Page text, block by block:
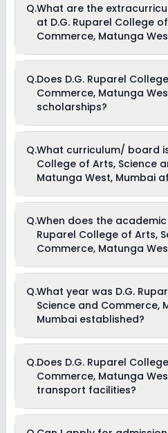
Science and Commerce,
starts at Rs. Unknown and can
includes: NA .
Q.What are the
at D.G. Ruparel College
Commerce, Matunga
activities available in D.G.
and Commerce, Matunga West,
connect directly with the school
Q.Does D.G. Ruparel
Commerce, Matunga
scholarships?
Currently, we do not have any
scholarships available in D.G.
Science and Commerce,
can direct contact the school
scholarships or fee reductions of
Q.What curriculum/ board is D.G.
College of Arts, Science
Matunga West, Mumbai
Matunga West, Mumbai is
board(s).
Q.When does the
Ruparel College of Arts,
Commerce, Matunga
Science and Commerce,
April and continues through
Q.What year was D.G.
Science and Commerce,
Mumbai established?
Matunga West, Mumbai was
Q.Does D.G. Ruparel
Commerce, Matunga
transport facilities?